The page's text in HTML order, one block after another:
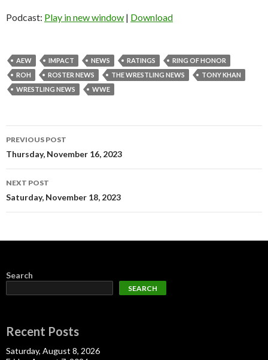
Podcast: Play in new window | Download
AEW IMPACT NEWS RATINGS
RING OF HONOR
ROH
ROSTER NEWS THE WRESTLING NEWS
TONY KHAN
WRESTLING NEWS
WWE
Post
navigation
PREVIOUS POST
Thursday, November 16, 2023
NEXT POST
Saturday, November 18, 2023
Search
SEARCH
Recent Posts
Saturday, August 8, 2026